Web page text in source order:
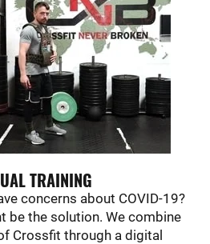
TRAINING
concerns about COVID-19?
be the solution. We combine
Crossfit through a digital